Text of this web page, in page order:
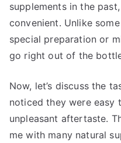
supplements in the
convenient. Unlike
special preparation or
go right out of the
Now, let’s discuss the
noticed they were easy
unpleasant aftertaste.
me with many natural